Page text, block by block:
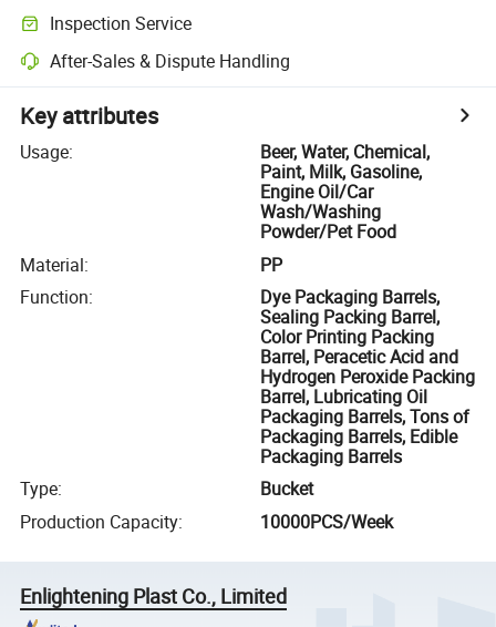
Inspection Service
After-Sales & Dispute Handling
Key attributes
Usage:
Beer, Water, Chemical,
Paint, Milk, Gasoline,
Engine Oil/Car
Wash/Washing
Powder/Pet Food
Material:
PP
Function:
Dye Packaging Barrels,
Sealing Packing Barrel,
Color Printing Packing
Barrel, Peracetic Acid and
Hydrogen Peroxide Packing
Barrel, Lubricating Oil
Packaging Barrels, Tons of
Packaging Barrels, Edible
Packaging Barrels
Type:
Bucket
Production Capacity: 10000PCS/Week
Enlightening Plast Co., Limited